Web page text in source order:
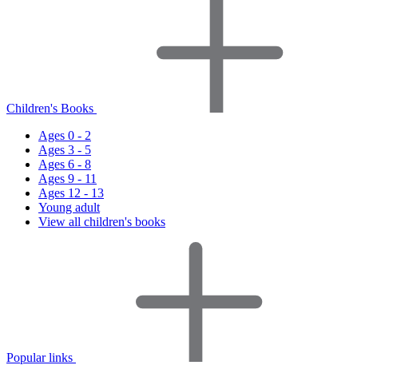
Children's Books
Ages 0 - 2
Ages 3 - 5
Ages 6 - 8
Ages 9 - 11
Ages 12 - 13
Young adult
View all children's books
Popular links